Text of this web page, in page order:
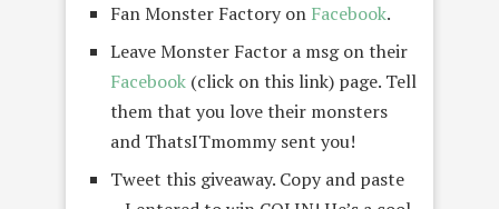
Fan Monster Factory on Facebook.
Leave Monster Factor a msg on their
Facebook (click on this link) page. Tell
them that you love their monsters
and ThatsITmommy sent you!
Tweet this giveaway. Copy and paste